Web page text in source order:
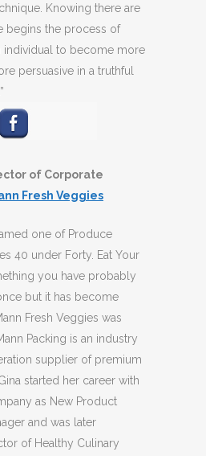
Knowing there are
begins the process of
individual to become more
persuasive in a truthful
of Corporate
Fresh Veggies
one of Produce
40 under Forty. Eat Your
you have probably
but it has become
Fresh Veggies was
Packing is an industry
supplier of premium
started her career with
as New Product
and was later
of Healthy Culinary